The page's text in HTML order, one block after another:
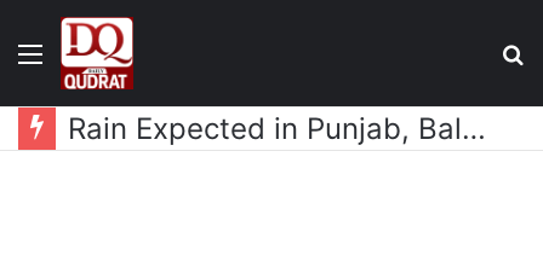
Menu
Rain Expected in Punjab, Balochistan, KP, Gilgit-Baltistan and Kashmir